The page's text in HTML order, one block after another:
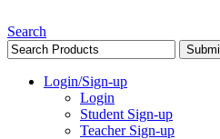
Search
Login/Sign-up
Login
Student Sign-up
Teacher Sign-up